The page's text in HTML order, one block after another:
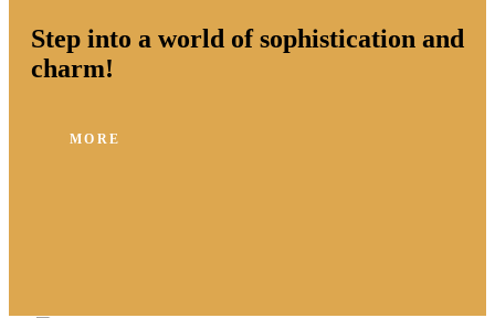
Step into a world of sophistication and
charm!
MORE